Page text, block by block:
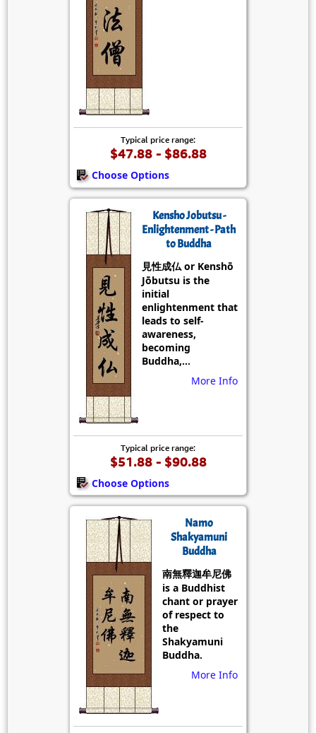
Typical price range:
$47.88 - $86.88
Choose Options
Kensho Jobutsu -
Enlightenment - Path
to Buddha
見性成仏 or Kenshō
Jōbutsu is the
initial
enlightenment that
leads to self-
awareness,
becoming
Buddha,...
More Info
Typical price range:
$51.88 - $90.88
Choose Options
Namo
Shakyamuni
Buddha
南無釋迦牟尼佛
is a Buddhist
chant or prayer
of respect to
the
Shakyamuni
Buddha.
More Info